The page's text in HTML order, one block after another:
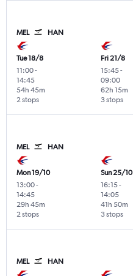
MEL HAN
Tue 18/8
11:00-
14:45
2 stops
54h 45m
Fri 21/8
15:45-
09:00
3 stops
62h 15m
MEL HAN
Mon 19/10
13:00-
14:45
2 stops
29h 45m
Sun 25/10
16:15-
14:05
3 stops
41h 50m
MEL HAN